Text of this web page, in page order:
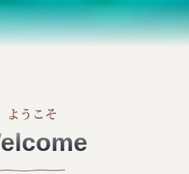
ようこそ